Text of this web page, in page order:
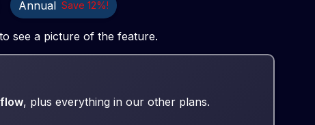
Annual Save 12%!
see a picture of the feature.
, plus everything in our other plans.